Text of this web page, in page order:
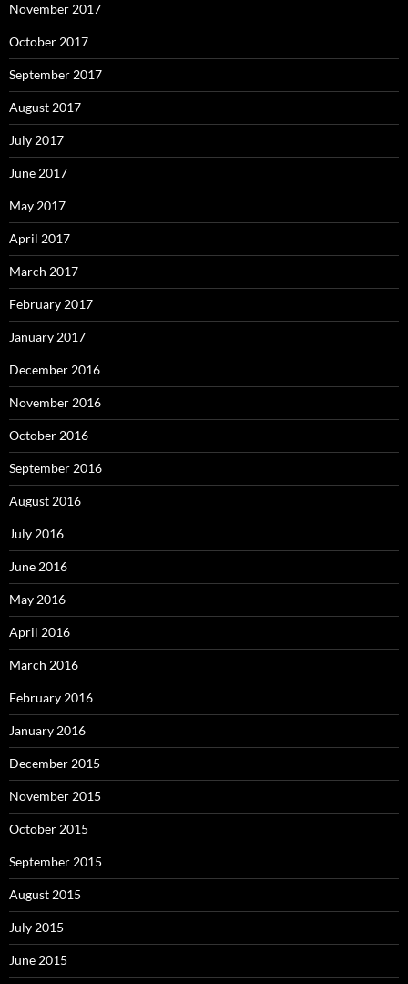
November 2017
October 2017
September 2017
August 2017
July 2017
June 2017
May 2017
April 2017
March 2017
February 2017
January 2017
December 2016
November 2016
October 2016
September 2016
August 2016
July 2016
June 2016
May 2016
April 2016
March 2016
February 2016
January 2016
December 2015
November 2015
October 2015
September 2015
August 2015
July 2015
June 2015